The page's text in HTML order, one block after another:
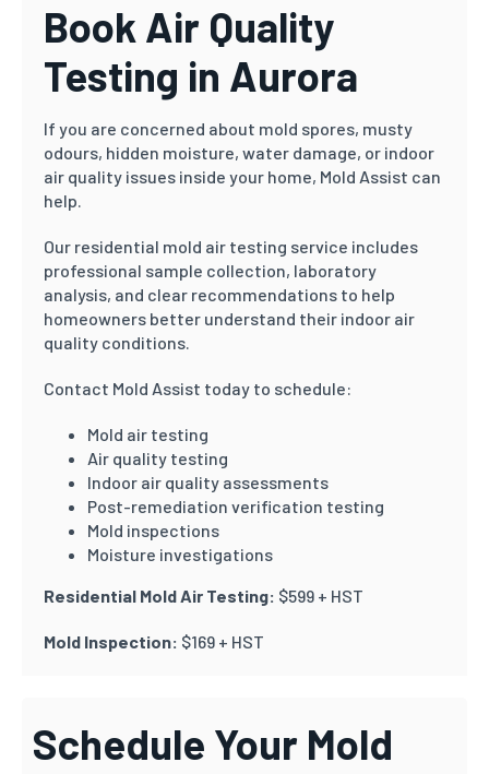
Book Air Quality
Testing in Aurora
If you are concerned about mold spores, musty
odours, hidden moisture, water damage, or indoor
air quality issues inside your home, Mold Assist can
help.
Our residential mold air testing service includes
professional sample collection, laboratory
analysis, and clear recommendations to help
homeowners better understand their indoor air
quality conditions.
Contact Mold Assist today to schedule:
Mold air testing
Air quality testing
Indoor air quality assessments
Post-remediation verification testing
Mold inspections
Moisture investigations
Residential Mold Air Testing: $599 + HST
Mold Inspection: $169 + HST
Schedule Your Mold